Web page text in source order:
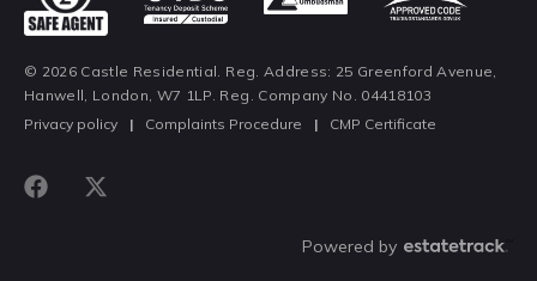
© 2026 Castle Residential. Reg. Address: 25 Greenford Avenue,
Hanwell, London, W7 1LP. Reg. Company No. 04418103
Privacy policy
| Complaints Procedure | CMP Certificate
Powered by